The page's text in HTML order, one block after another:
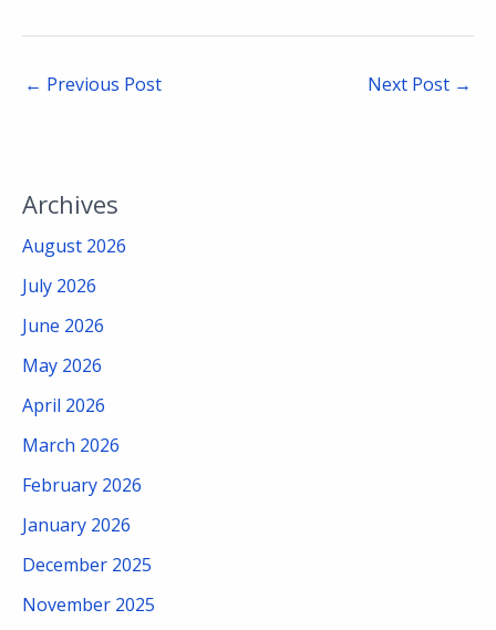
← Previous Post Next Post →
Archives
August 2026
July 2026
June 2026
May 2026
April 2026
March 2026
February 2026
January 2026
December 2025
November 2025